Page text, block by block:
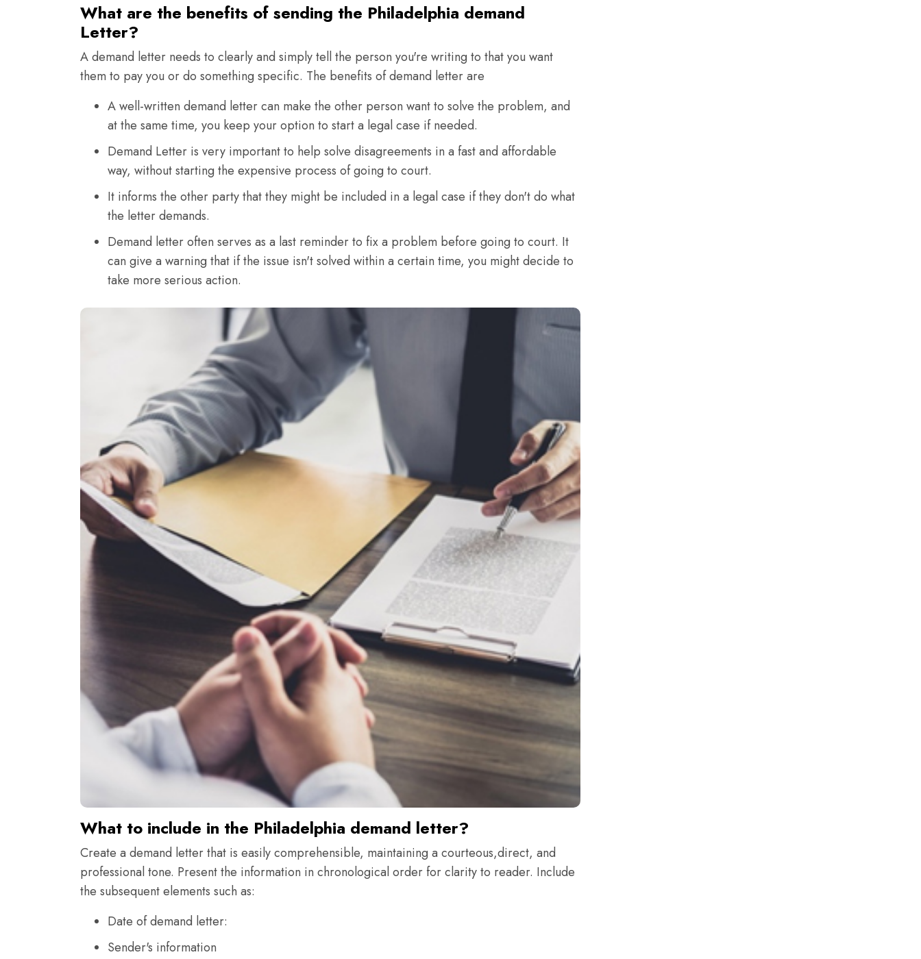
What are the benefits of sending the Philadelphia demand
Letter?
A demand letter needs to clearly and simply tell the person you're writing to that you want
them to pay you or do something specific. The benefits of demand letter are
A well-written demand letter can make the other person want to solve the problem, and
at the same time, you keep your option to start a legal case if needed.
Demand Letter is very important to help solve disagreements in a fast and affordable
way, without starting the expensive process of going to court.
It informs the other party that they might be included in a legal case if they don't do what
the letter demands.
Demand letter often serves as a last reminder to fix a problem before going to court. It
can give a warning that if the issue isn't solved within a certain time, you might decide to
take more serious action.
What to include in the Philadelphia demand letter?
Create a demand letter that is easily comprehensible, maintaining a courteous,direct, and
professional tone. Present the information in chronological order for clarity to reader. Include
the subsequent elements such as:
Date of demand letter:
Sender's information